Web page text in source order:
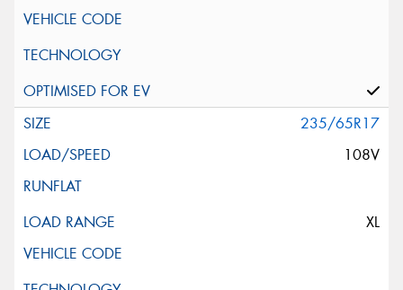
235/65R17
108V
XL